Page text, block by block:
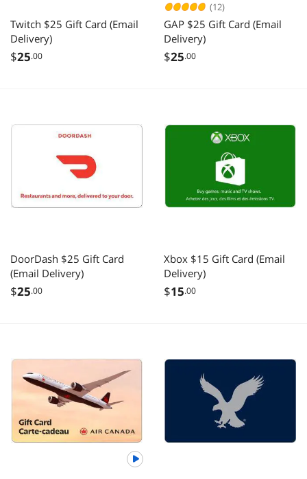
Twitch $25 Gift Card (Email
Delivery)
$25.00
(12)
GAP $25 Gift Card (Email
Delivery)
$25.00
DoorDash $25 Gift Card
(Email Delivery)
$25.00
Xbox $15 Gift Card (Email
Delivery)
$15.00